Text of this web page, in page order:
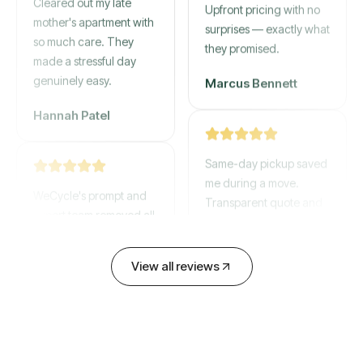
mother's apartment with
so much care. They
made a stressful day
genuinely easy.
expert team removed all
Upfront pricing with no
surprises — exactly what
they promised.
Marcus Bennett
Same-day pickup saved
me during a move.
Transparent quote and
David Chen
View all reviews